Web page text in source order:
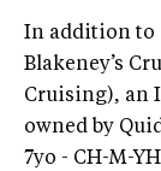
In addition to
Blakeney’s
Cruising), an
owned by
7yo - CH-M-